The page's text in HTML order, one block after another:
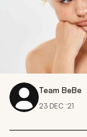
Team BeBe
23 DEC ‘21